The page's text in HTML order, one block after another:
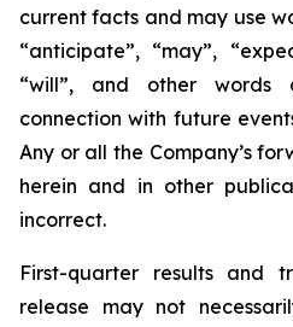
current facts and may use
“anticipate”, “may”,
“will”, and other words
connection with future
Any or all the Company’s
herein and in other
incorrect.
First-quarter results and
release may not